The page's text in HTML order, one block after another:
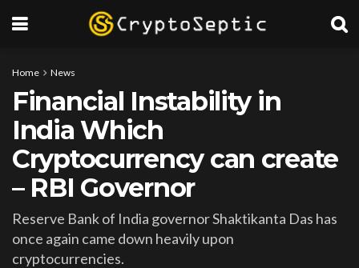
Home News
Financial Instability in
India Which
Cryptocurrency can create
– RBI Governor
Reserve Bank of India governor Shaktikanta Das has
once again came down heavily upon
cryptocurrencies.